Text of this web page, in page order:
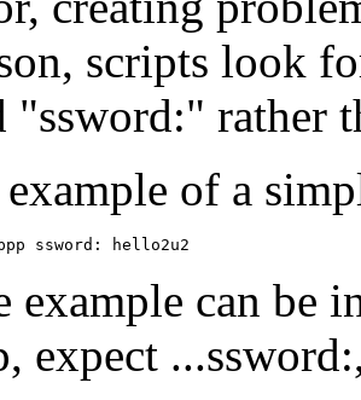
scripts look
"ssword:" rather
of a
ssword: hello2u2
example can be
expect